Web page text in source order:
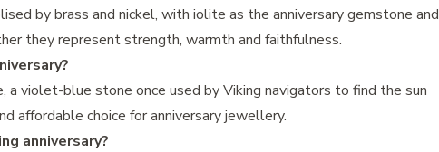
by brass and nickel, with iolite as the anniversary gemstone and
they represent strength, warmth and faithfulness.
violet-blue stone once used by Viking navigators to find the sun
affordable choice for anniversary jewellery.
anniversary?